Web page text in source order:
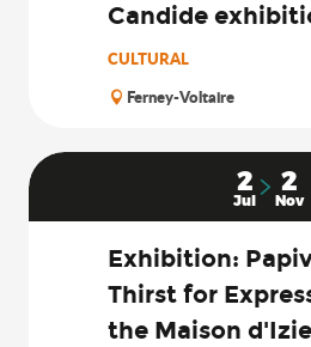
Candide
CULTURAL
Ferney-Voltaire
2
Jul
2
Nov
Exhibition:
Thirst for
the Maison